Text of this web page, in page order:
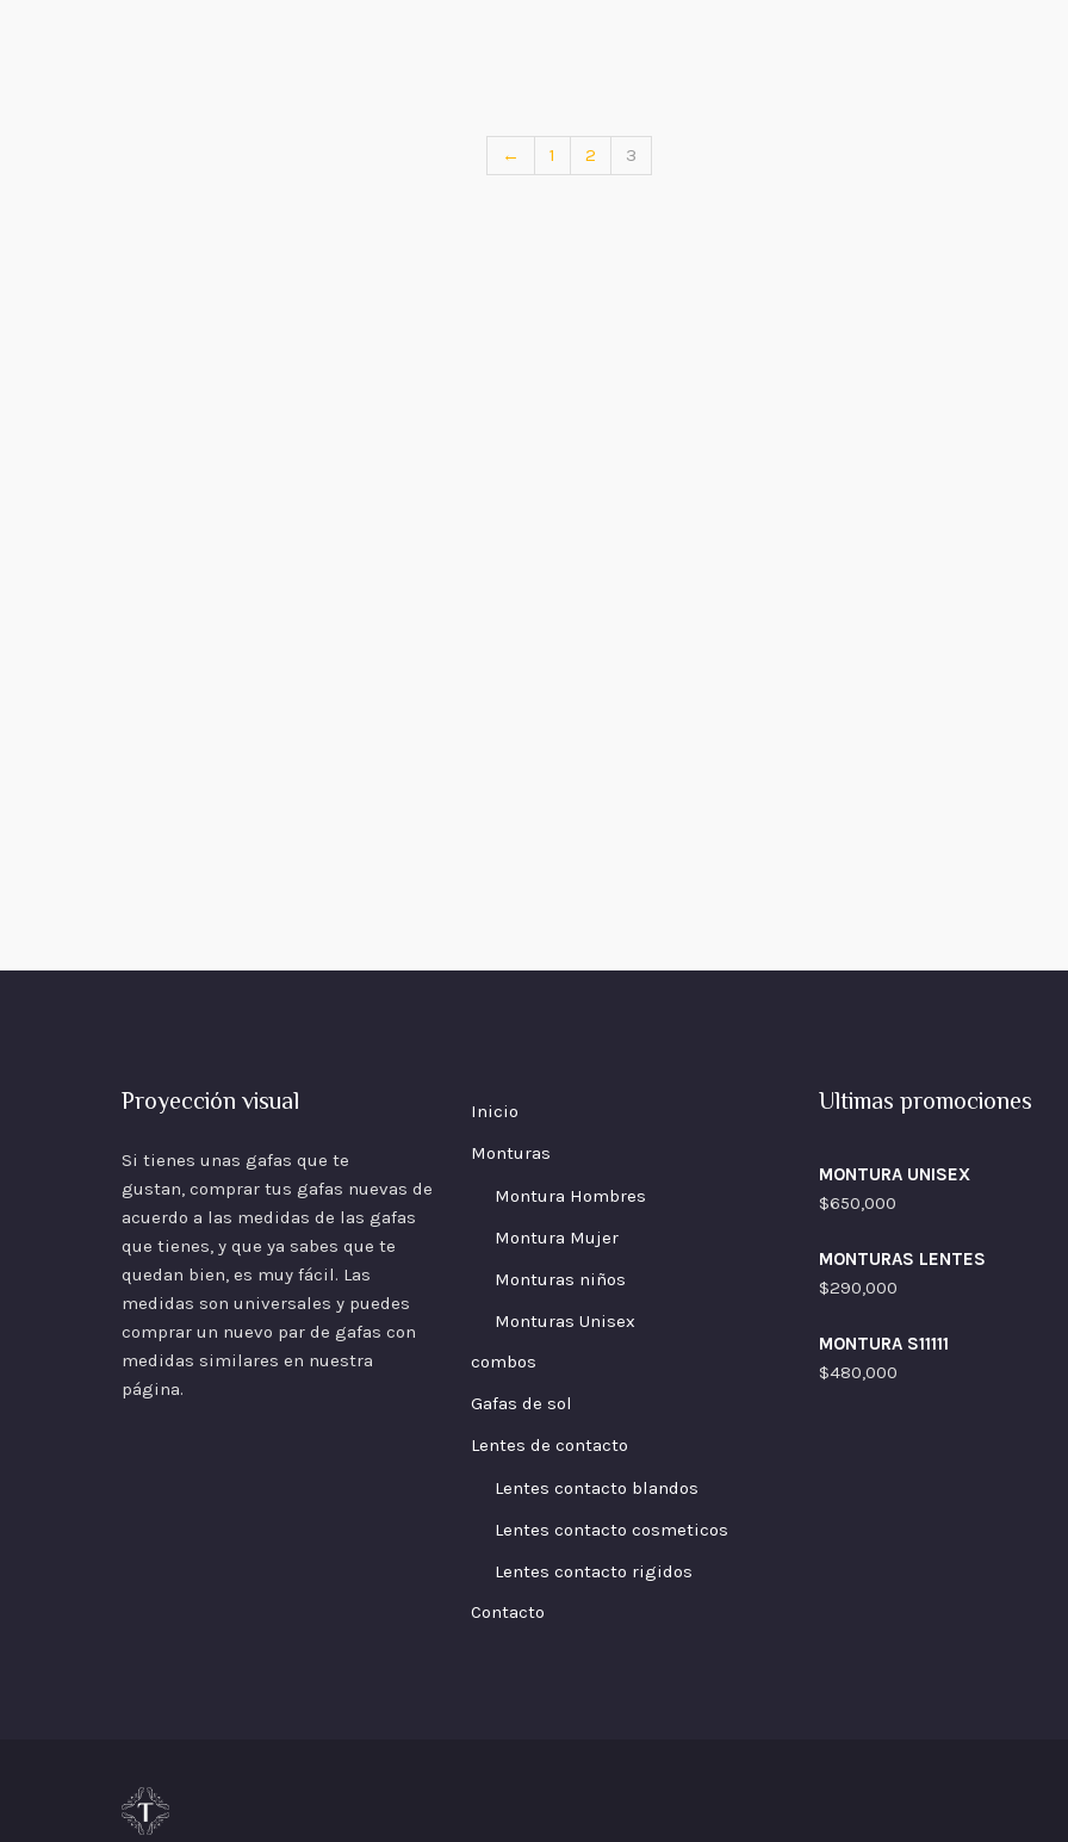
← 1 2 3
Proyección visual
Si tienes unas gafas que te
gustan, comprar tus gafas nuevas de
acuerdo a las medidas de las gafas
que tienes, y que ya sabes que te
quedan bien, es muy fácil. Las
medidas son universales y puedes
comprar un nuevo par de gafas con
medidas similares en nuestra
página.
Inicio
Monturas
Montura Hombres
Montura Mujer
Monturas niños
Monturas Unisex
combos
Gafas de sol
Lentes de contacto
Lentes contacto blandos
Lentes contacto cosmeticos
Lentes contacto rigidos
Contacto
Ultimas promociones
MONTURA UNISEX
$650,000
MONTURAS LENTES
$290,000
MONTURA S11111
$480,000